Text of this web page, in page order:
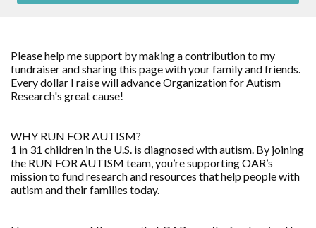
Please help me support by making a contribution to my
fundraiser and sharing this page with your family and friends.
Every dollar I raise will advance Organization for Autism
Research's great cause!
WHY RUN FOR AUTISM?
1 in 31 children in the U.S. is diagnosed with autism. By joining
the RUN FOR AUTISM team, you’re supporting OAR’s
mission to fund research and resources that help people with
autism and their families today.